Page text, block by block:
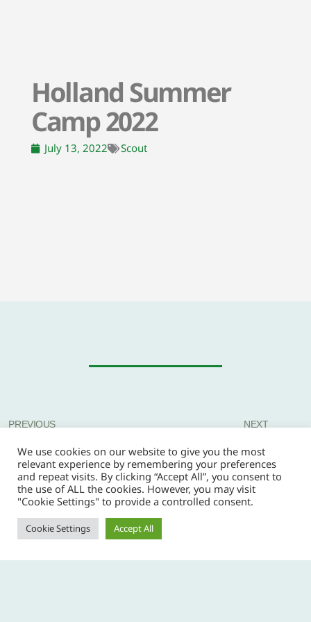
Holland Summer
Camp 2022
July 13, 2022 Scout
PREVIOUS NEXT
We use cookies on our website to give you the most
relevant experience by remembering your preferences
and repeat visits. By clicking “Accept All”, you consent to
the use of ALL the cookies. However, you may visit
"Cookie Settings" to provide a controlled consent.
Cookie Settings Accept All